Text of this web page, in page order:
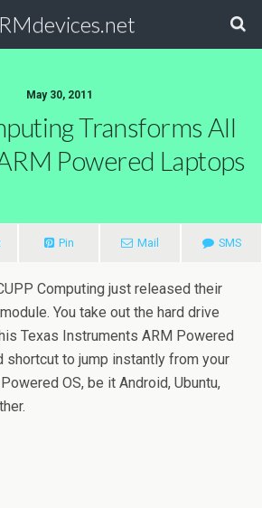
May 30, 2011
Transforms All
Powered Laptops
Pin Mail SMS
Computing just released their
You take out the hard drive
Texas Instruments ARM Powered
shortcut to jump instantly from your
OS, be it Android, Ubuntu,